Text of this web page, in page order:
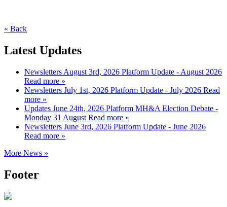
« Back
Latest Updates
Newsletters August 3rd, 2026 Platform Update - August 2026
Read more »
Newsletters July 1st, 2026 Platform Update - July 2026 Read
more »
Updates June 24th, 2026 Platform MH&A Election Debate -
Monday 31 August Read more »
Newsletters June 3rd, 2026 Platform Update - June 2026
Read more »
More News »
Footer